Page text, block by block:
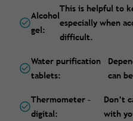
Alcohol
gel:
This is helpful to
especially when
difficult.
Water purification
tablets:
can
Thermometer –
digital:
Don’t
with